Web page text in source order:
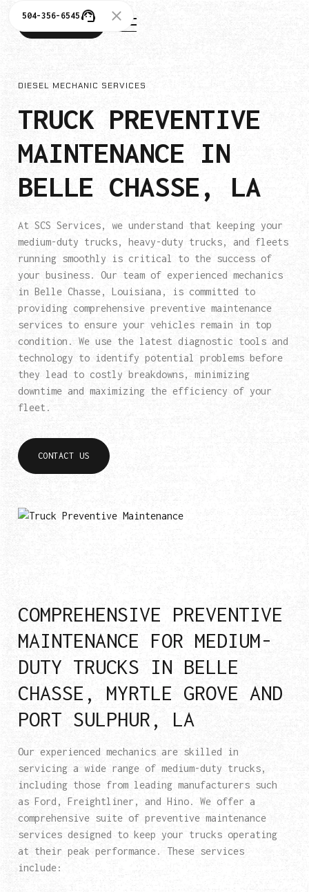
504-356-6545
504-356-6545
DIESEL MECHANIC SERVICES
TRUCK PREVENTIVE
MAINTENANCE IN
BELLE CHASSE, LA
At SCS Services, we understand that keeping your
medium-duty trucks, heavy-duty trucks, and fleets
running smoothly is critical to the success of
your business. Our team of experienced mechanics
in Belle Chasse, Louisiana, is committed to
providing comprehensive preventive maintenance
services to ensure your vehicles remain in top
condition. We use the latest diagnostic tools and
technology to identify potential problems before
they lead to costly breakdowns, minimizing
downtime and maximizing the efficiency of your
fleet.
CONTACT US
COMPREHENSIVE PREVENTIVE
MAINTENANCE FOR MEDIUM-
DUTY TRUCKS IN BELLE
CHASSE, MYRTLE GROVE AND
PORT SULPHUR, LA
Our experienced mechanics are skilled in
servicing a wide range of medium-duty trucks,
including those from leading manufacturers such
as Ford, Freightliner, and Hino. We offer a
comprehensive suite of preventive maintenance
services designed to keep your trucks operating
at their peak performance. These services
include: